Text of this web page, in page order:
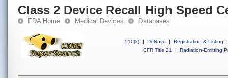
Class 2 Device Recall High Speed
FDA Home Medical Devices Databases
510(k) | DeNovo | Registration & Listing
|
CFR Title 21
| Radiation-Emitting